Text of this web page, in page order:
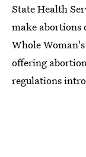
State Health
make abortions
Whole
offering
regulations